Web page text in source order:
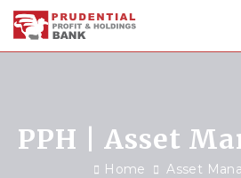
PPH | Asset
Home Asset